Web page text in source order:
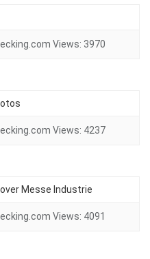
Views: 3970
Views: 4237
Messe Industrie
Views: 4091